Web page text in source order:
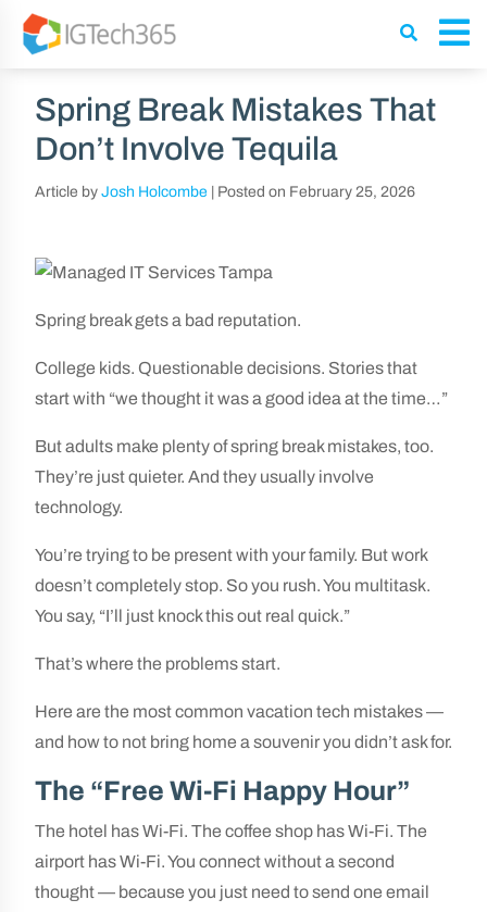
Spring Break Mistakes That
Don’t Involve Tequila
Article by Josh Holcombe Posted on February 25, 2026
Spring break gets a bad reputation.
College kids. Questionable decisions. Stories that
start with “we thought it was a good idea at the time…”
But adults make plenty of spring break mistakes, too.
They’re just quieter. And they usually involve
technology.
You’re trying to be present with your family. But work
doesn’t completely stop. So you rush. You multitask.
You say, “I’ll just knock this out real quick.”
That’s where the problems start.
Here are the most common vacation tech mistakes —
and how to not bring home a souvenir you didn’t ask for.
The “Free Wi-Fi Happy Hour”
The hotel has Wi-Fi. The coffee shop has Wi-Fi. The
airport has Wi-Fi. You connect without a second
thought — because you just need to send one email